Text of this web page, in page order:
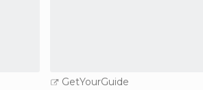
GetYourGuide